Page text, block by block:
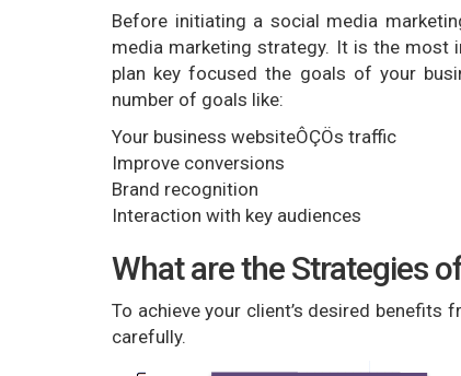
Before initiating a social media
media marketing strategy. It is the most
plan key focused the goals of your
number of goals like:
Your business websiteÔÇÖs traffic
Improve conversions
Brand recognition
Interaction with key audiences
What are the Strategies
To achieve your client’s desired benefits
carefully.